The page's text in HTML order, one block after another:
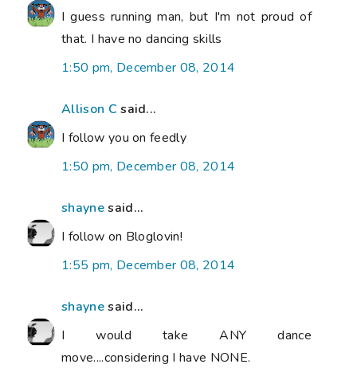
I guess running man, but I'm not proud of
that. I have no dancing skills
1:50 pm, December 08, 2014
Allison C said...
I follow you on feedly
1:50 pm, December 08, 2014
shaynesaid...
I follow on Bloglovin!
1:55 pm, December 08, 2014
shaynesaid...
I would take ANY dance
move....considering I have NONE.